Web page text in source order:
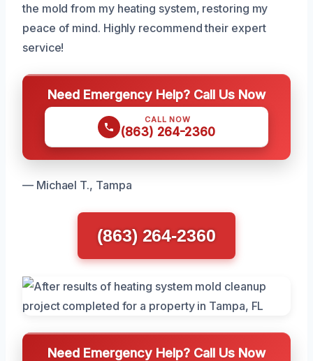
the mold from my heating system, restoring my
peace of mind. Highly recommend their expert
service!
Need Emergency Help? Call Us Now
CALL NOW
(863) 264-2360
— Michael T., Tampa
(863) 264-2360
Need Emergency Help? Call Us Now